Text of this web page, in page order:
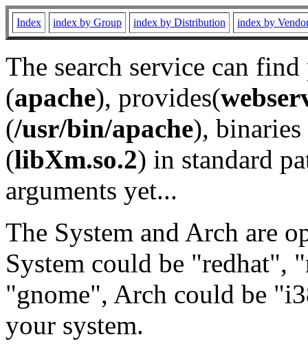
Index index by Group index by Distribution index by
The search service can
(apache), provides(
(/usr/bin/apache), binaries
(libXm.so.2) in standard
arguments yet...
The System and Arch are
System could be "redhat",
"gnome", Arch could be
your system.